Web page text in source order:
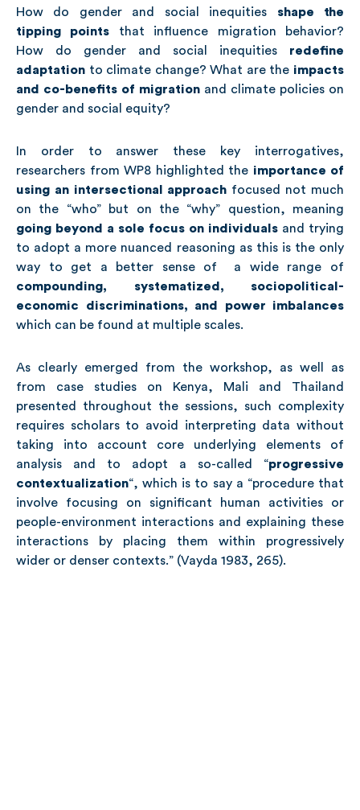
How do gender and social inequities shape the
tipping points that influence migration behavior?
How do gender and social inequities redefine
adaptation to climate change? What are the impacts
and co-benefits of migration and climate policies on
gender and social equity?
In order to answer these key interrogatives,
researchers from WP8 highlighted the importance of
using an intersectional approach focused not much
on the “who” but on the “why” question, meaning
going beyond a sole focus on individuals and trying
to adopt a more nuanced reasoning as this is the only
way to get a better sense of a wide range of
compounding, systematized, sociopolitical-
economic discriminations, and power imbalances
which can be found at multiple scales.
As clearly emerged from the workshop, as well as
from case studies on Kenya, Mali and Thailand
presented throughout the sessions, such complexity
requires scholars to avoid interpreting data without
taking into account core underlying elements of
analysis and to adopt a so-called “progressive
contextualization“, which is to say a “procedure that
involve focusing on significant human activities or
people-environment interactions and explaining these
interactions by placing them within progressively
wider or denser contexts.” (Vayda 1983, 265).